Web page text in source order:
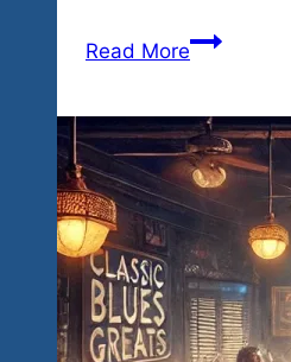
Read MoreTequila
Blues
Explosions
Festival
In
It’s
6th